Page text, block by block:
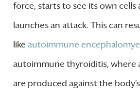
force, starts to see its own cells
launches an attack. This can
like autoimmune
autoimmune thyroiditis, where
are produced against the